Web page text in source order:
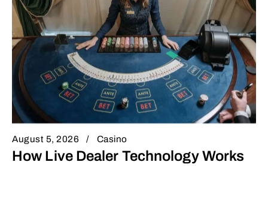
August 5, 2026 Casino
How Live Dealer Technology Works